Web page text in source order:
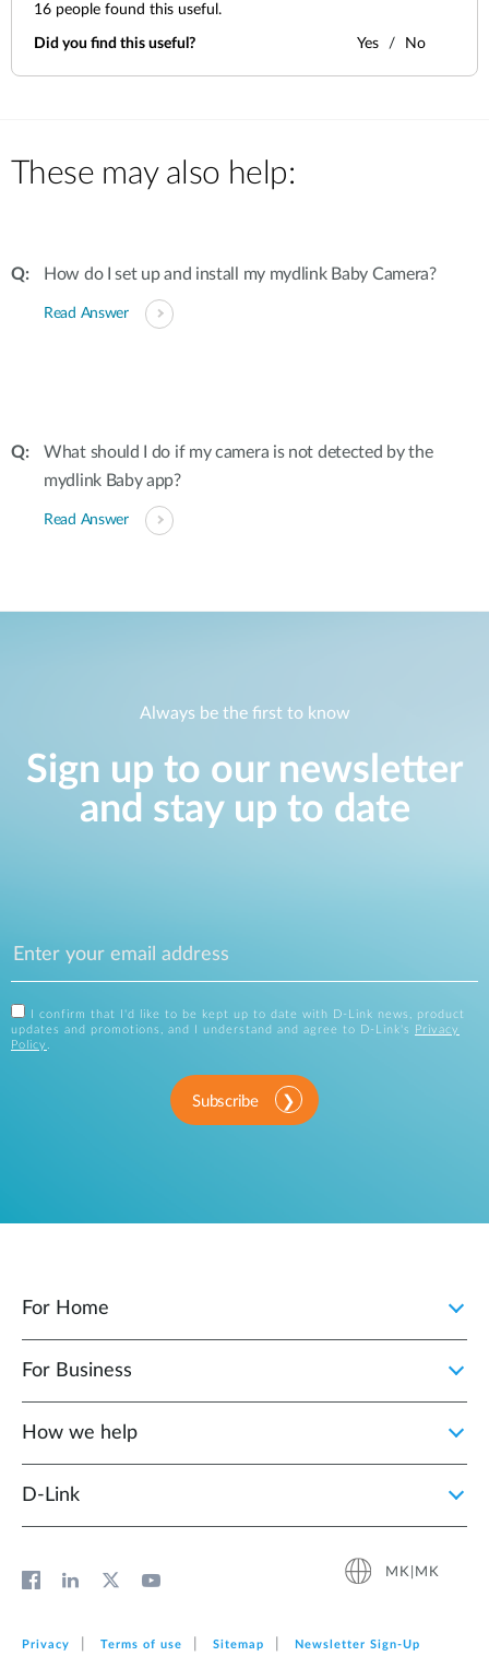
16 people found this useful.
Did you find this useful? Yes No
These may also help:
How do I set up and install my mydlink Baby Camera?
Read Answer
What should I do if my camera is not detected by the
mydlink Baby app?
Read Answer
Always be the first to know
Sign up to our newsletter
and stay up to date
I confirm that I'd like to be kept up to date with D-Link news, product
updates and promotions, and I understand and agree to D-Link's
Privacy
Policy .
Subscribe
For Home
For Business
How we help
D‑Link
MK|MK
Privacy Terms of use Sitemap Newsletter Sign‑Up